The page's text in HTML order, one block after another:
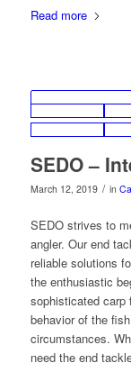
Read more
SEDO –
March 12, 2019 / in
SEDO strives to
angler. Our end
reliable solutions
the enthusiastic
sophisticated carp
behavior of the
circumstances.
need the end